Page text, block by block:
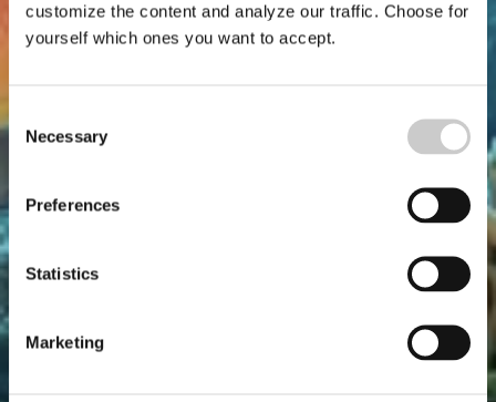
customize the content and analyze our traffic. Choose for
yourself which ones you want to accept.
Consent
Selection
Necessary
Preferences
Statistics
Marketing